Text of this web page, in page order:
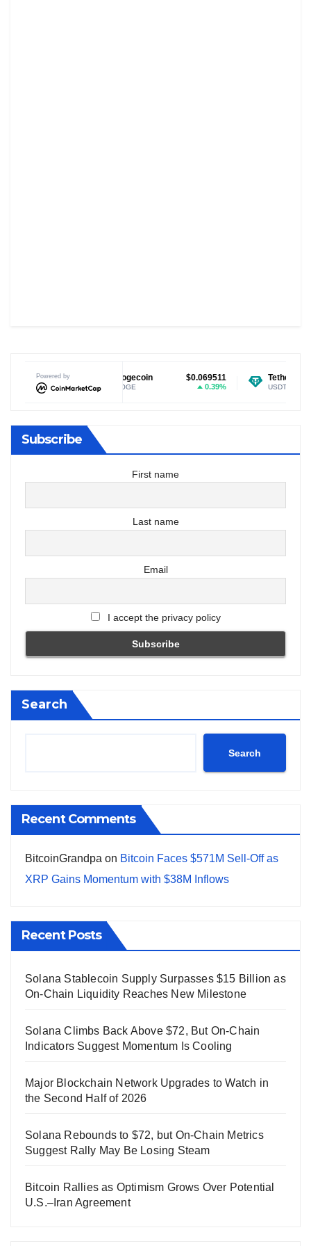
Powered byDogecoin $0.069511
DOGE
Tether USDt
USDT
Subscribe
First name
Last name
Email
I accept the privacy policy
Search
Search
Recent Comments
BitcoinGrandpa on Bitcoin Faces $571M Sell-Off as
XRP Gains Momentum with $38M Inflows
Recent Posts
Solana Stablecoin Supply Surpasses $15 Billion as
On-Chain Liquidity Reaches New Milestone
Solana Climbs Back Above $72, But On-Chain
Indicators Suggest Momentum Is Cooling
Major Blockchain Network Upgrades to Watch in
the Second Half of 2026
Solana Rebounds to $72, but On-Chain Metrics
Suggest Rally May Be Losing Steam
Bitcoin Rallies as Optimism Grows Over Potential
U.S.–Iran Agreement